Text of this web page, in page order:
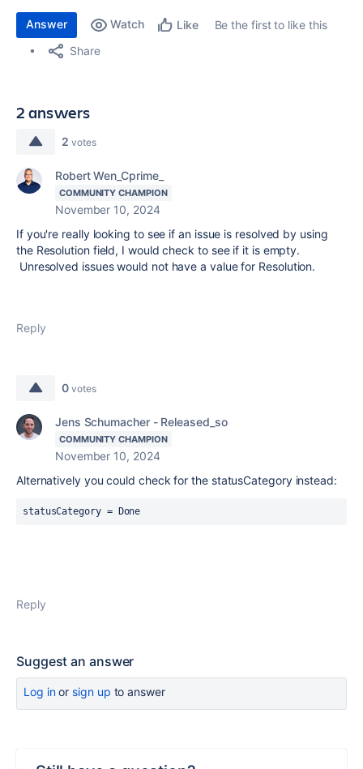
Answer Watch Like
Be the first to like this
Share
2 answers
2 votes
Robert Wen_Cprime_
COMMUNITY CHAMPION
November 10, 2024
If you're really looking to see if an issue is resolved by using
the Resolution field, I would check to see if it is empty.
Unresolved issues would not have a value for Resolution.
Reply
0 votes
Jens Schumacher - Released_so
COMMUNITY CHAMPION
November 10, 2024
Alternatively you could check for the statusCategory instead:
statusCategory = Done
Reply
Suggest an answer
Log inor sign up to answer